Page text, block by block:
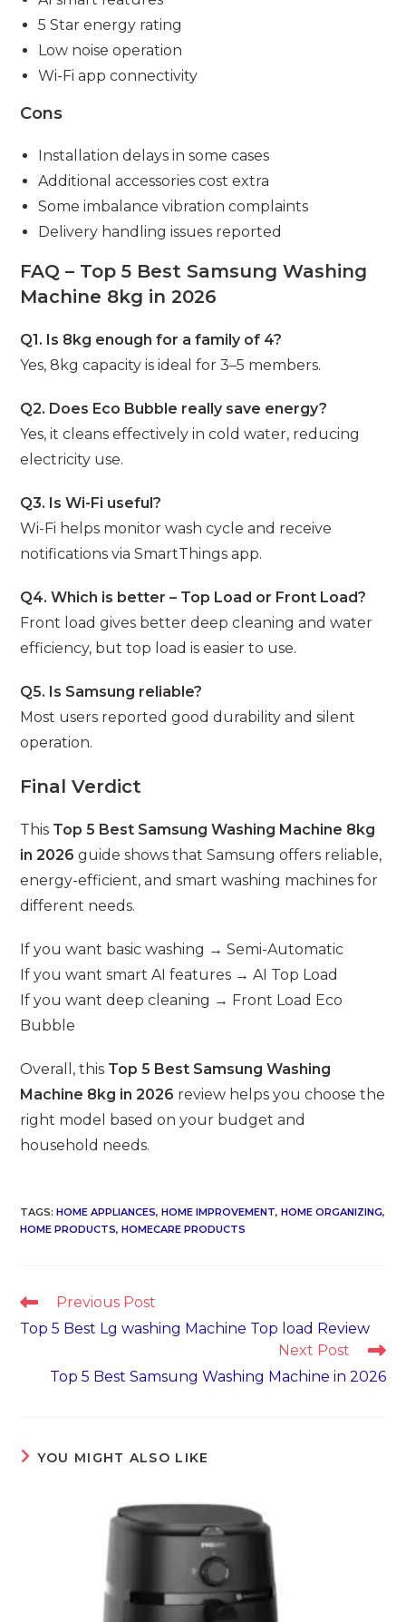
5 Star energy rating
Low noise operation
Wi-Fi app connectivity
Cons
Installation delays in some cases
Additional accessories cost extra
Some imbalance vibration complaints
Delivery handling issues reported
FAQ – Top 5 Best Samsung Washing
Machine 8kg in 2026
Q1. Is 8kg enough for a family of 4?
Yes, 8kg capacity is ideal for 3–5 members.
Q2. Does Eco Bubble really save energy?
Yes, it cleans effectively in cold water, reducing
electricity use.
Q3. Is Wi-Fi useful?
Wi-Fi helps monitor wash cycle and receive
notifications via SmartThings app.
Q4. Which is better – Top Load or Front Load?
Front load gives better deep cleaning and water
efficiency, but top load is easier to use.
Q5. Is Samsung reliable?
Most users reported good durability and silent
operation.
Final Verdict
This Top 5 Best Samsung Washing Machine 8kg
in 2026 guide shows that Samsung offers reliable,
energy-efficient, and smart washing machines for
different needs.
If you want basic washing → Semi-Automatic
If you want smart AI features → AI Top Load
If you want deep cleaning → Front Load Eco
Bubble
Overall, this Top 5 Best Samsung Washing
Machine 8kg in 2026 review helps you choose the
right model based on your budget and
household needs.
TAGS:HOME APPLIANCES, HOME IMPROVEMENT, HOME ORGANIZING,
HOME PRODUCTS, HOMECARE PRODUCTS
Read
articles
Previous Post
Top 5 Best Lg washing Machine Top load Review
Next Post
Top 5 Best Samsung Washing Machine in 2026
YOU MIGHT ALSO LIKE